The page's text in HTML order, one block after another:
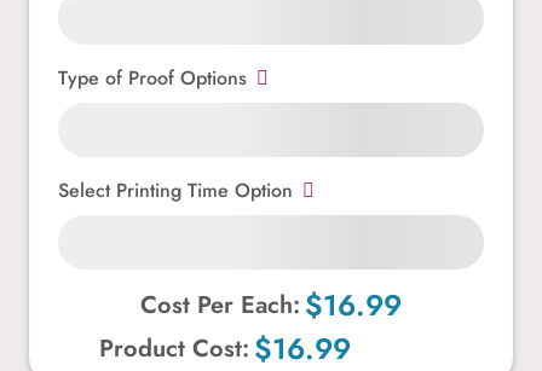
Type of Proof Options
Select Printing Time Option
Product Cost: $16.99
Cost Per Each: $16.99